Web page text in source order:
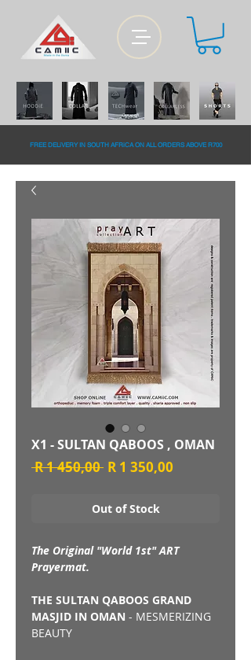
FREE DELiVERY IN SOUTH AFRiCA ON ALL ORDERS ABOVE R700
X1 - SULTAN QABOOS , OMAN
R 1 450,00 Regular
R 1 350,00
Out of Stock
The Original "World 1st" ART
Prayermat.
THE SULTAN QABOOS GRAND
MASJID IN OMAN - MESMERIZING
BEAUTY